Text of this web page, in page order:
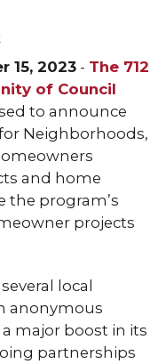
15, 2023- The 712
of Council
to announce
Neighborhoods,
and home
the program’s
projects
local
anonymous
major boost in its
partnerships